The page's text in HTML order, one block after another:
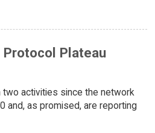
Plateau
two activities since the network
and, as promised, are reporting